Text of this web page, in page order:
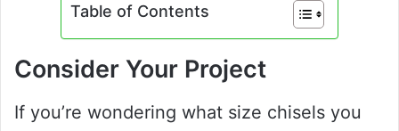
Table of Contents
Consider Your Project
If you’re wondering what size chisels you